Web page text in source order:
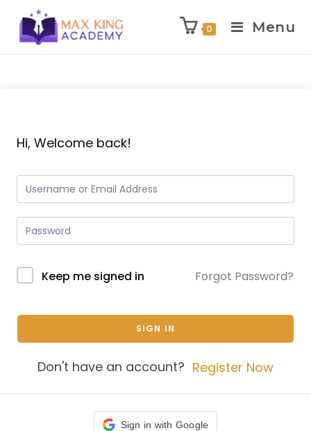
0 Menu
Hi, Welcome back!
Keep me signed in Forgot Password?
SIGN IN
Don't have an account? Register Now
Sign in with Google